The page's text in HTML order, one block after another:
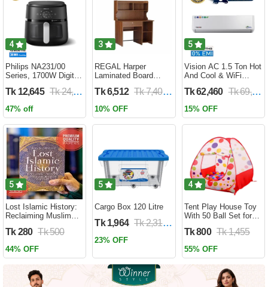
4
Philips NA231/00
Series, 1700W Digital
Circulation Cooks
Year Official Warranty)
Tk 12,645 Tk 24,690
47% off
3
REGAL Harper
Laminated Board
HARPER-RTH-101-1-
Tk 6,512 Tk 7,400
10% OFF
5
Vision AC 1.5 Ton Hot
And Cool & WiFi
HCWiFi-INV410 Eco
Tk 62,460 Tk 69,400
15% OFF
5
Lost Islamic History:
Reclaiming Muslim
Past by Firas
(Paperback)
Tk 280 Tk 500
44% OFF
5
Cargo Box 120 Litre
Tk 1,964 Tk 2,310
23% OFF
4
Tent Play House Toy
With 50 Ball Set for
Tk 800 Tk 1,455
55% OFF